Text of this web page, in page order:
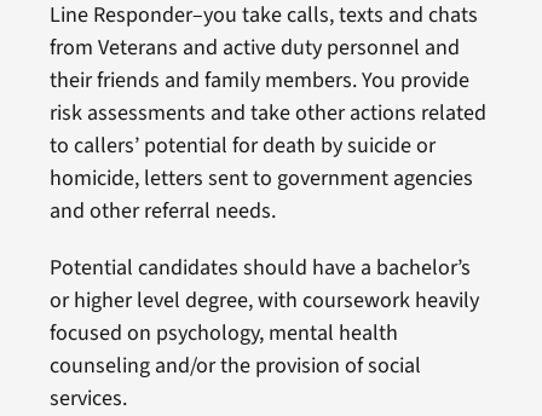
Line Responder–you take calls, texts and chats
from Veterans and active duty personnel and
their friends and family members. You provide
risk assessments and take other actions related
to callers’ potential for death by suicide or
homicide, letters sent to government agencies
and other referral needs.
Potential candidates should have a bachelor’s
or higher level degree, with coursework heavily
focused on psychology, mental health
counseling and/or the provision of social
services.